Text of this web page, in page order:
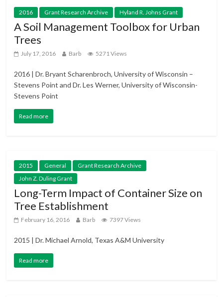
2016 Grant Research Archive Hyland R. Johns Grant
A Soil Management Toolbox for Urban
Trees
July 17, 2016 Barb 5271 Views
2016 | Dr. Bryant Scharenbroch, University of Wisconsin –
Stevens Point and Dr. Les Werner, University of Wisconsin-
Stevens Point
Read more
2015 General
Grant Research Archive
John Z. Duling Grant
Long-Term Impact of Container Size on
Tree Establishment
February 16, 2016 Barb 7397 Views
2015 | Dr. Michael Arnold, Texas A&M University
Read more